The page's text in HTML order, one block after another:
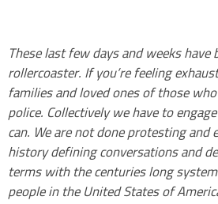
These last few days and weeks
rollercoaster. If you’re feeling
families and loved ones of those
police. Collectively we have to
can. We are not done protesting and
history defining conversations and
terms with the centuries long
people in the United States of